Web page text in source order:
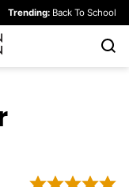
Trending: Back To School